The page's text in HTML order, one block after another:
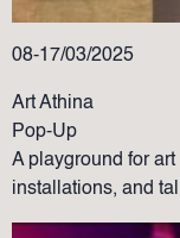
08-17/03/2025
Art Athina
Pop-Up
A playground for
installations, and